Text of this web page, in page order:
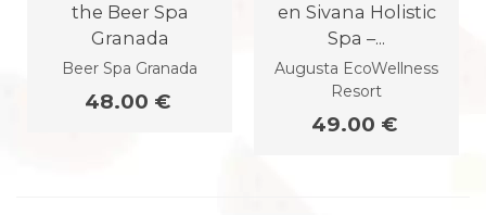
the Beer Spa
Granada
Beer Spa Granada
48.00 €
en Sivana Holistic
Spa –...
Augusta EcoWellness
Resort
49.00 €